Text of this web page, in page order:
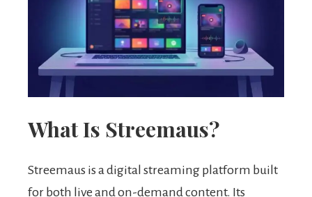
What Is Streemaus?
Streemaus is a digital streaming platform built
for both live and on-demand content. Its